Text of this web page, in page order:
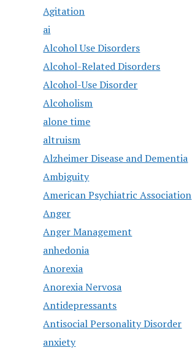
Agitation
ai
Alcohol Use Disorders
Alcohol-Related Disorders
Alcohol-Use Disorder
Alcoholism
alone time
altruism
Alzheimer Disease and Dementia
Ambiguity
American Psychiatric Association
Anger
Anger Management
anhedonia
Anorexia
Anorexia Nervosa
Antidepressants
Antisocial Personality Disorder
anxiety